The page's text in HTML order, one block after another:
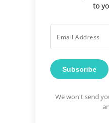
to
Subscribe
We won't send